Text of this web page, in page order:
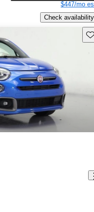
$447/mo
Check availability